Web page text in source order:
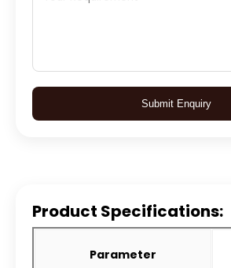
Submit Enquiry
Product Specifications:
Parameter